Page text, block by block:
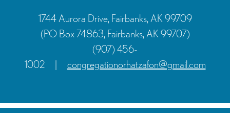
1744 Aurora Drive, Fairbanks, AK 99709
(PO Box 74863, Fairbanks, AK 99707)
(907) 456-
1002
| congregationorhatzafon@gmail.com